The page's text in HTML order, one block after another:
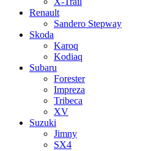
Renault
Sandero Stepway
Skoda
Karoq
Kodiaq
Subaru
Forester
Impreza
Tribeca
XV
Suzuki
Jimny
SX4